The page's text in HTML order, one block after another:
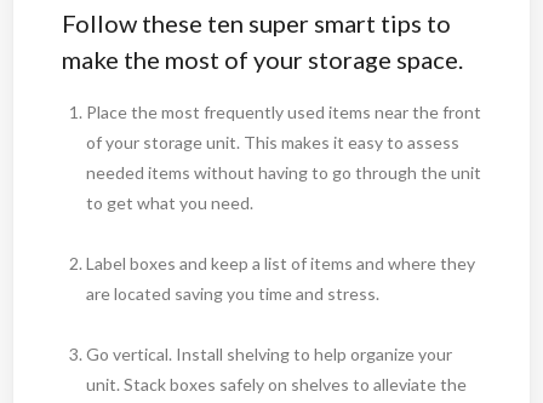
Follow these ten super smart tips to
make the most of your storage space.
Place the most frequently used items near the front
of your storage unit. This makes it easy to assess
needed items without having to go through the unit
to get what you need.
Label boxes and keep a list of items and where they
are located saving you time and stress.
Go vertical. Install shelving to help organize your
unit. Stack boxes safely on shelves to alleviate the